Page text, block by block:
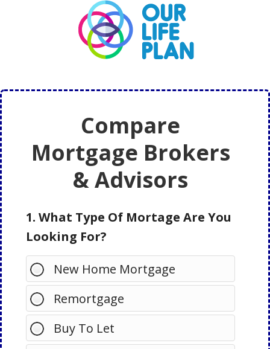
Compare
Mortgage Brokers
& Advisors
1. What Type Of Mortage Are You
Looking For?
New Home Mortgage
Remortgage
Buy To Let